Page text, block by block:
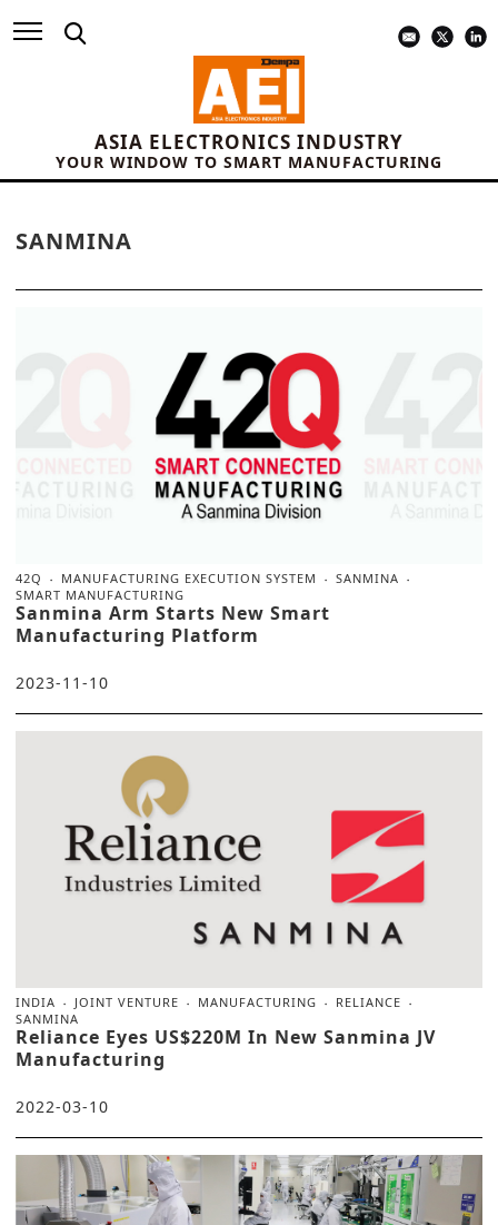
ASIA ELECTRONICS INDUSTRY
YOUR WINDOW TO SMART MANUFACTURING
SANMINA
42Q MANUFACTURING EXECUTION SYSTEM
SANMINA
SMART MANUFACTURING
Sanmina Arm Starts New Smart
Manufacturing Platform
2023-11-10
INDIA JOINT VENTURE MANUFACTURING
RELIANCE
SANMINA
Reliance Eyes US$220M In New Sanmina JV
Manufacturing
2022-03-10